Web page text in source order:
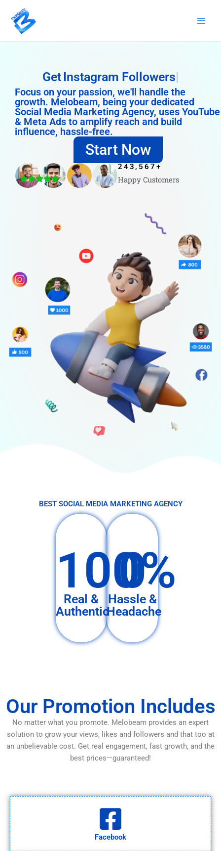
content
Get Instagram Followers
Focus on your passion, we'll handle the
growth. Melobeam, being your dedicated
Social Media Marketing Agency, uses YouTube
& Meta Ads to amplify reach and build
influence, hassle-free.
Start Now
Happy Customers
243,567 +
4.8/5
BEST SOCIAL MEDIA MARKETING AGENCY
100%
Real &
Authentic
0
Hassle &
Headache
Our Promotion Includes
No matter what you promote. Melobeam provides an expert
solution to grow your views, likes and followers and that too at
an unbelievable cost. Get real engagement, fast growth, and the
best prices—guaranteed!
Facebook